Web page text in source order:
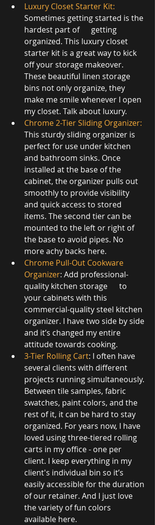
Luxury Closet Starter Kit:
Sometimes getting started is the
hardest part of      getting
organized. This luxury closet
starter kit is a great way to kick
off your storage makeover.
These beautiful linen storage
bins not only organize, they
make me smile whenever I open
my closet. Talk about luxury.
Chrome 2-Tier Sliding Organizer:
This sturdy sliding organizer is
perfect for use under kitchen
and bathroom sinks. Once
installed at the base of the
cabinet, the organizer pulls out
smoothly to provide visibility
and quick access to stored
items. The second tier can be
mounted to the left or right of
the base to avoid pipes. No
more achy backs here.
Chrome Pull-Out Cookware
Organizer: Add professional-
quality kitchen storage      to
your cabinets with this
commercial-quality steel kitchen
organizer. I have two side by side
and it’s changed my entire
attitude towards cooking.
3-Tier Rolling Cart: I often have
several clients with different
projects running simultaneously.
Between tile samples, fabric
swatches, paint colors, and the
rest of it, it can be hard to stay
organized. For years now, I have
loved using three-tiered rolling
carts in my office - one per
client. I keep everything in my
client's individual bin so it’s
easily accessible for the duration
of our retainer. And I just love
the variety of fun colors
available here.